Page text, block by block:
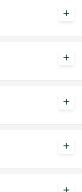
add
add
add
add
add